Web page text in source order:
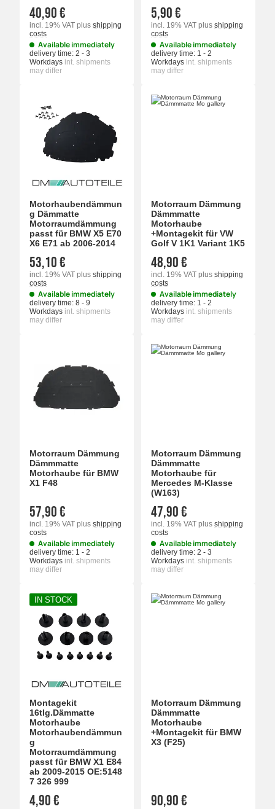
40,90 €
incl. 19% VAT plus shipping
costs
Available immediately
delivery time: 2 - 3
Workdays int. shipments
may differ
5,90 €
incl. 19% VAT plus shipping
costs
Available immediately
delivery time: 1 - 2
Workdays int. shipments
may differ
Motorhaubendämmun
g Dämmatte
Motorraumdämmung
passt für BMW X5 E70
X6 E71 ab 2006-2014
53,10 €
incl. 19% VAT plus shipping
costs
Available immediately
delivery time: 8 - 9
Workdays int. shipments
may differ
Motorraum Dämmung
Dämmmatte
Motorhaube
+Montagekit für VW
Golf V 1K1 Variant 1K5
48,90 €
incl. 19% VAT plus shipping
costs
Available immediately
delivery time: 1 - 2
Workdays int. shipments
may differ
Motorraum Dämmung
Dämmmatte
Motorhaube für BMW
X1 F48
57,90 €
incl. 19% VAT plus shipping
costs
Available immediately
delivery time: 1 - 2
Workdays int. shipments
may differ
Motorraum Dämmung
Dämmmatte
Motorhaube für
Mercedes M-Klasse
(W163)
47,90 €
incl. 19% VAT plus shipping
costs
Available immediately
delivery time: 2 - 3
Workdays int. shipments
may differ
IN STOCK
Montagekit
16tlg.Dämmatte
Motorhaube
Motorhaubendämmun
g
Motorraumdämmung
passt für BMW X1 E84
ab 2009-2015 OE:5148
7 326 999
4,90 €
Motorraum Dämmung
Dämmmatte
Motorhaube
+Montagekit für BMW
X3 (F25)
90,90 €